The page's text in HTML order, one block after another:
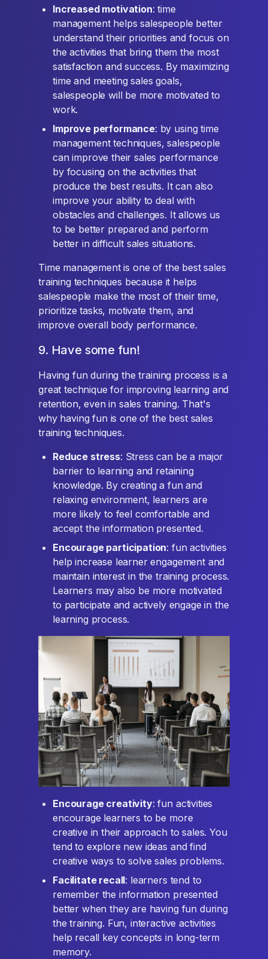
Increased motivation: time
management helps salespeople better
understand their priorities and focus on
the activities that bring them the most
satisfaction and success. By maximizing
time and meeting sales goals,
salespeople will be more motivated to
work.
Improve performance: by using time
management techniques, salespeople
can improve their sales performance
by focusing on the activities that
produce the best results. It can also
improve your ability to deal with
obstacles and challenges. It allows us
to be better prepared and perform
better in difficult sales situations.
Time management is one of the best sales
training techniques because it helps
salespeople make the most of their time,
prioritize tasks, motivate them, and
improve overall body performance.
9. Have some fun!
Having fun during the training process is a
great technique for improving learning and
retention, even in sales training. That's
why having fun is one of the best sales
training techniques.
Reduce stress: Stress can be a major
barrier to learning and retaining
knowledge. By creating a fun and
relaxing environment, learners are
more likely to feel comfortable and
accept the information presented.
Encourage participation: fun activities
help increase learner engagement and
maintain interest in the training process.
Learners may also be more motivated
to participate and actively engage in the
learning process.
Encourage creativity: fun activities
encourage learners to be more
creative in their approach to sales. You
tend to explore new ideas and find
creative ways to solve sales problems.
Facilitate recall: learners tend to
remember the information presented
better when they are having fun during
the training. Fun, interactive activities
help recall key concepts in long-term
memory.